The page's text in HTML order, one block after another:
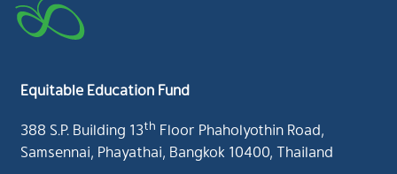
Equitable Education Fund
388 S.P. Building 13th Floor Phaholyothin Road,
Samsennai, Phayathai, Bangkok 10400, Thailand